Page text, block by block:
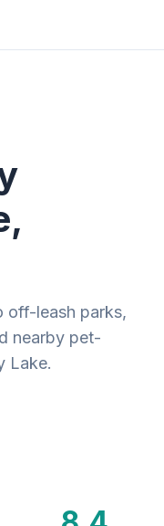
off-leash parks,
nearby pet-
Lake.